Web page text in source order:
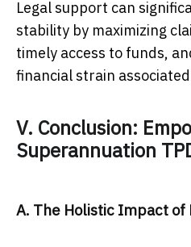
Legal support can
stability by maximizing
timely access to funds,
financial strain
V. Conclusion:
Superannuation
A. The Holistic Impact of